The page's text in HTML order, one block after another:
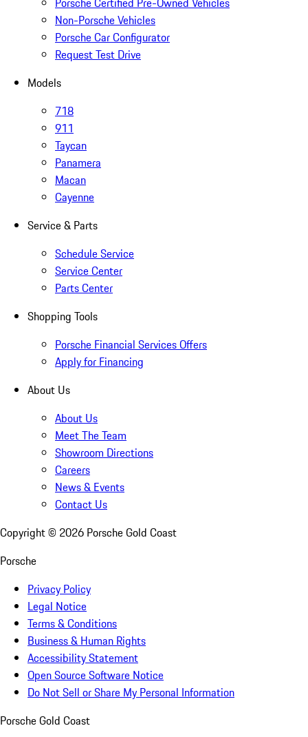
Non-Porsche Vehicles
Porsche Car Configurator
Request Test Drive
Models
718
911
Taycan
Panamera
Macan
Cayenne
Service & Parts
Schedule Service
Service Center
Parts Center
Shopping Tools
Porsche Financial Services Offers
Apply for Financing
About Us
About Us
Meet The Team
Showroom Directions
Careers
News & Events
Contact Us
Copyright © 2026 Porsche Gold Coast
Porsche
Privacy Policy
Legal Notice
Terms & Conditions
Business & Human Rights
Accessibility Statement
Open Source Software Notice
Do Not Sell or Share My Personal Information
Porsche Gold Coast